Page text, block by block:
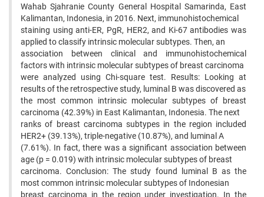
Wahab Sjahranie County General Hospital Samarinda, East
Kalimantan, Indonesia, in 2016. Next, immunohistochemical
staining using anti-ER, PgR, HER2, and Ki-67 antibodies was
applied to classify intrinsic molecular subtypes. Then, an
association between clinical and immunohistochemical
factors with intrinsic molecular subtypes of breast carcinoma
were analyzed using Chi-square test. Results: Looking at
results of the retrospective study, luminal B was discovered as
the most common intrinsic molecular subtypes of breast
carcinoma (42.39%) in East Kalimantan, Indonesia. The next
ranks of breast carcinoma subtypes in the region included
HER2+ (39.13%), triple-negative (10.87%), and luminal A
(7.61%). In fact, there was a significant association between
age (p = 0.019) with intrinsic molecular subtypes of breast
carcinoma. Conclusion: The study found luminal B as the
most common intrinsic molecular subtypes of Indonesian
breast carcinoma in the region under investigation. In the